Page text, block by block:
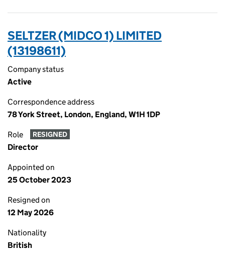
SELTZER (MIDCO 1) LIMITED
(13198611)
Company status
Active
Correspondence address
78 York Street, London, England, W1H 1DP
Role RESIGNED
Director
Appointed on
25 October 2023
Resigned on
12 May 2026
Nationality
British